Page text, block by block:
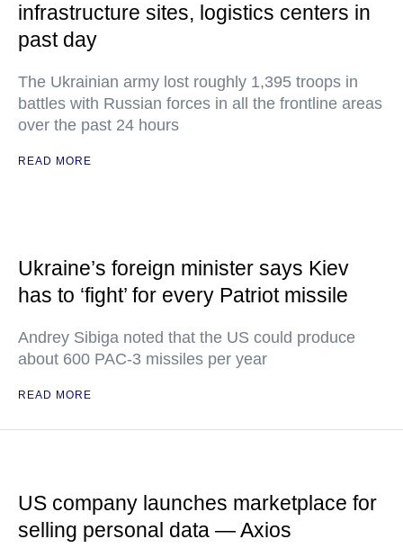
infrastructure sites, logistics centers in
past day
The Ukrainian army lost roughly 1,395 troops in
battles with Russian forces in all the frontline areas
over the past 24 hours
READ MORE
Ukraine’s foreign minister says Kiev
has to ‘fight’ for every Patriot missile
Andrey Sibiga noted that the US could produce
about 600 PAC-3 missiles per year
READ MORE
US company launches marketplace for
selling personal data — Axios